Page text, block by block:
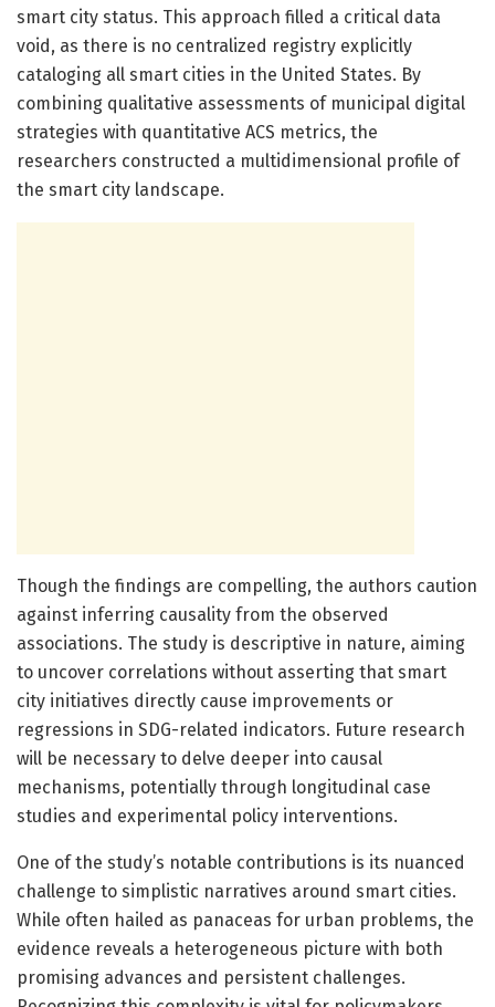
smart city status. This approach filled a critical data
void, as there is no centralized registry explicitly
cataloging all smart cities in the United States. By
combining qualitative assessments of municipal digital
strategies with quantitative ACS metrics, the
researchers constructed a multidimensional profile of
the smart city landscape.
Though the findings are compelling, the authors caution
against inferring causality from the observed
associations. The study is descriptive in nature, aiming
to uncover correlations without asserting that smart
city initiatives directly cause improvements or
regressions in SDG-related indicators. Future research
will be necessary to delve deeper into causal
mechanisms, potentially through longitudinal case
studies and experimental policy interventions.
One of the study’s notable contributions is its nuanced
challenge to simplistic narratives around smart cities.
While often hailed as panaceas for urban problems, the
evidence reveals a heterogeneous picture with both
promising advances and persistent challenges.